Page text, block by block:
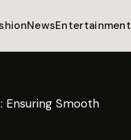
NewsEntertainment
Ensuring Smooth